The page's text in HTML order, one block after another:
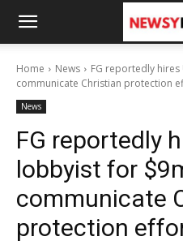
Home News
FG reportedly
communicate Christian protection
News
FG reportedly
lobbyist for
communicate
protection